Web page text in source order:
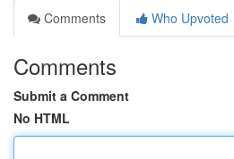
Comments
Who Upvoted
Comments
Submit a Comment
No HTML